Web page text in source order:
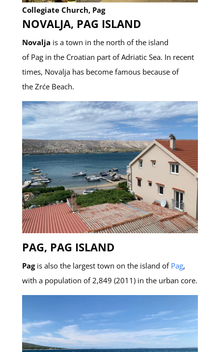
Collegiate Church, Pag
NOVALJA, PAG ISLAND
Novalja is a town in the north of the island
of Pag in the Croatian part of Adriatic Sea. In recent
times, Novalja has become famous because of
the Zrće Beach.
PAG, PAG ISLAND
Pagis also the largest town on the island of Pag,
with a population of 2,849 (2011) in the urban core.